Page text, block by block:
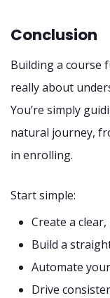
Conclusion
Building a course
really about
You’re simply
natural journey,
in enrolling.
Start simple:
Create a
Build a
Automate
Drive